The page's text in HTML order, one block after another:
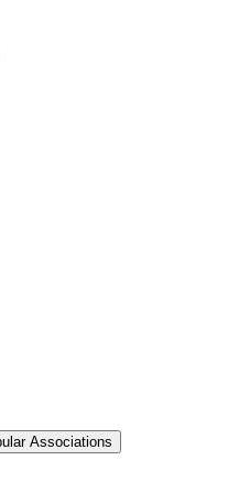
Associations